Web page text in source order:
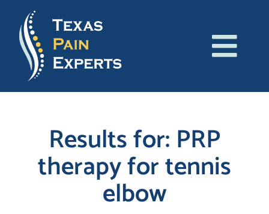
content
About Us
Treatments
Patient Resources
Results for: PRP
therapy for tennis
elbow